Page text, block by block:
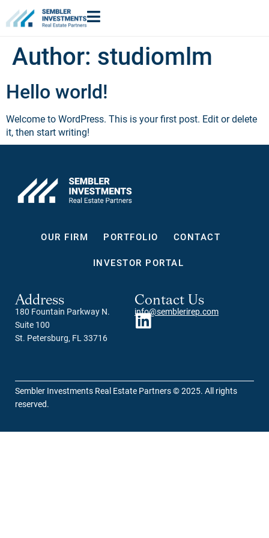
Author: studiomlm
Hello world!
Welcome to WordPress. This is your first post. Edit or delete
it, then start writing!
OUR FIRM PORTFOLIO CONTACT
INVESTOR PORTAL
Address
180 Fountain Parkway N.
Suite 100
St. Petersburg, FL 33716
Contact Us
info@semblerirep.com
Sembler Investments Real Estate Partners © 2025. All rights
reserved.